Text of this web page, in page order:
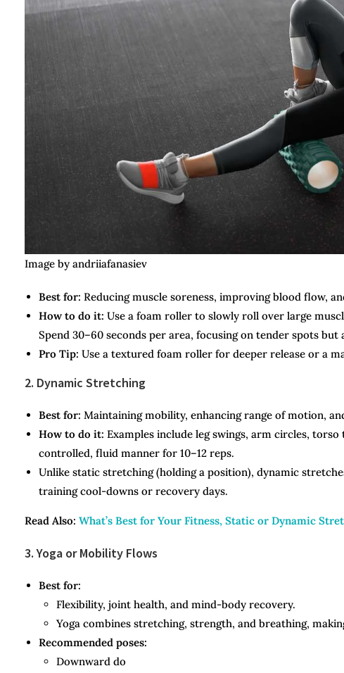
Image by andriiafanasiev
Best for: Reducing muscle soreness, improving blood flow,
How to do it: Use a foam roller to slowly roll over large
Spend 30–60 seconds per area, focusing on tender spots but
Pro Tip: Use a textured foam roller for deeper release or a
2. Dynamic Stretching
Best for: Maintaining mobility, enhancing range of motion,
How to do it: Examples include leg swings, arm circles,
controlled, fluid manner for 10–12 reps.
Unlike static stretching (holding a position), dynamic
training cool-downs or recovery days.
Read Also: What’s Best for Your Fitness, Static or Dynamic
3. Yoga or Mobility Flows
Best for:
Flexibility, joint health, and mind-body recovery.
Yoga combines stretching, strength, and breathing,
Recommended poses:
Downward do